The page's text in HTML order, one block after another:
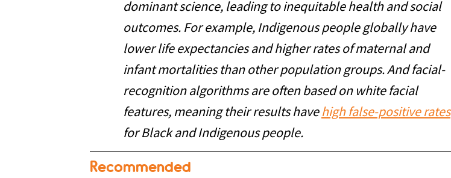
dominant science, leading to inequitable health and social
outcomes. For example, Indigenous people globally have
lower life expectancies and higher rates of maternal and
infant mortalities than other population groups. And facial-
recognition algorithms are often based on white facial
features, meaning their results have high false-positive rates
for Black and Indigenous people.
Recommended